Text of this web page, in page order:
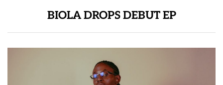
BIOLA DROPS DEBUT EP